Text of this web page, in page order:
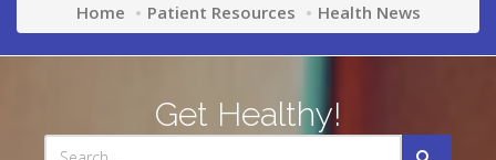
Home Patient Resources Health News
Get Healthy!